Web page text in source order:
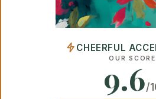
CHEERFUL
OUR SCORE
9.6/